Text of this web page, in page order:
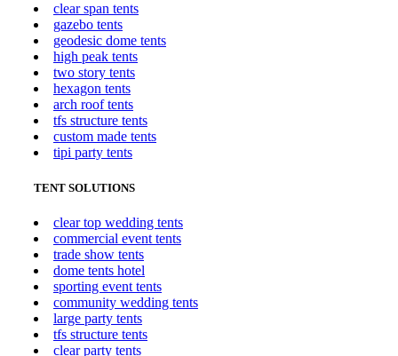
clear span tents
gazebo tents
geodesic dome tents
high peak tents
two story tents
hexagon tents
arch roof tents
tfs structure tents
custom made tents
tipi party tents
TENT SOLUTIONS
clear top wedding tents
commercial event tents
trade show tents
dome tents hotel
sporting event tents
community wedding tents
large party tents
tfs structure tents
clear party tents